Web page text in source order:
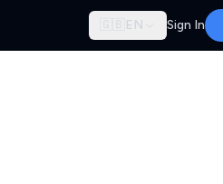
🇬🇧 EN Sign In